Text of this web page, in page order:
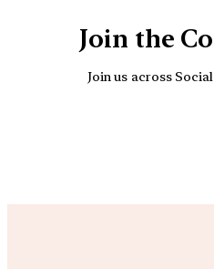
Join the
Join us across